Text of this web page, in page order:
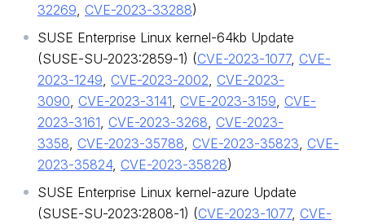
32269, CVE-2023-33288)
SUSE Enterprise Linux kernel-64kb Update
(SUSE-SU-2023:2859-1) (CVE-2023-1077, CVE-
2023-1249, CVE-2023-2002, CVE-2023-
3090, CVE-2023-3141, CVE-2023-3159, CVE-
2023-3161, CVE-2023-3268, CVE-2023-
3358, CVE-2023-35788, CVE-2023-35823, CVE-
2023-35824, CVE-2023-35828)
SUSE Enterprise Linux kernel-azure Update
(SUSE-SU-2023:2808-1) (CVE-2023-1077, CVE-